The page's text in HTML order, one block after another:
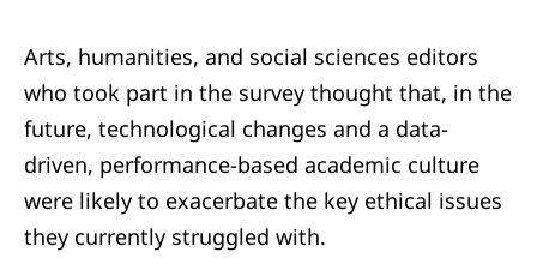
Arts, humanities, and social sciences editors
who took part in the survey thought that, in the
future, technological changes and a data-
driven, performance-based academic culture
were likely to exacerbate the key ethical issues
they currently struggled with.